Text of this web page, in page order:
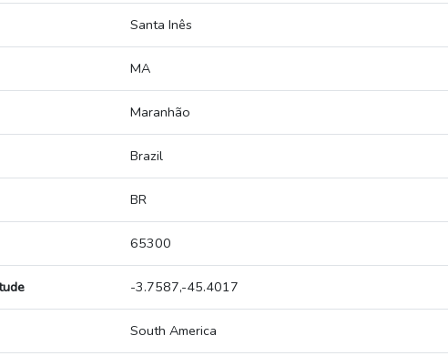
Santa Inês
MA
Maranhão
Brazil
BR
65300
-3.7587,-45.4017
South America